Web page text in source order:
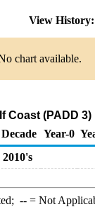
View History:
chart available.
Coast (PADD
Decade Year-0
2010's
--= Not